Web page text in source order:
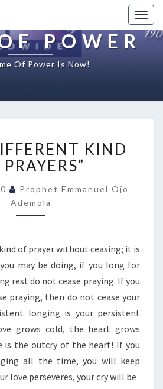
POWER
Of Power Is Now!
N
“
A
D
I
F
R
E
N
K
I
N
D
O
P
KIND
Prophet Emmanuel Ojo
Ademola
of prayer without ceasing; it is
may be doing, if you long for
rest do not cease praying. If you
praying, then do not cease your
longing is your persistent
grows cold, the heart grows
is the outcry of the heart! If you
all the time, you will keep
love perseveres, your cry will be